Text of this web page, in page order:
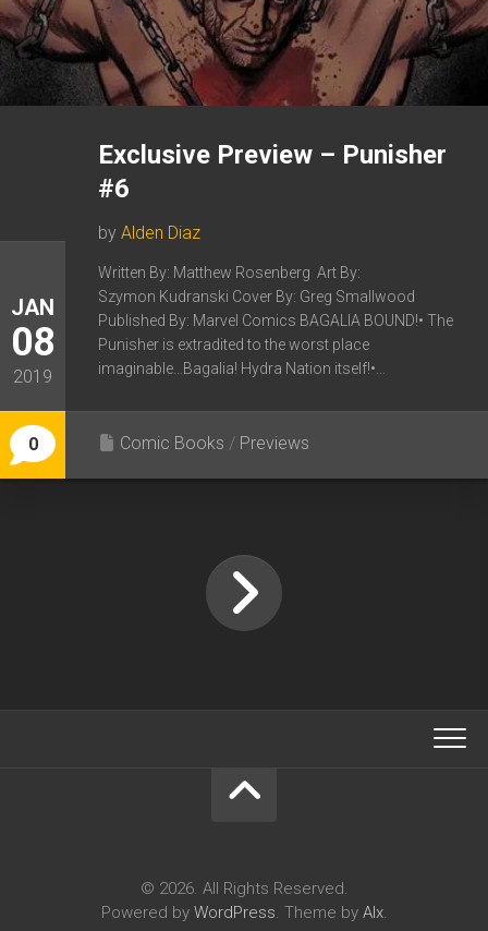
JAN
08
2019
0
Exclusive Preview – Punisher
#6
by Alden Diaz
Written By: Matthew Rosenberg Art By:
Szymon Kudranski Cover By: Greg Smallwood
Published By: Marvel Comics BAGALIA BOUND!• The
Punisher is extradited to the worst place
imaginable…Bagalia! Hydra Nation itself!•...
Comic Books / Previews
© 2026. All Rights Reserved.
Powered by WordPress. Theme by Alx.